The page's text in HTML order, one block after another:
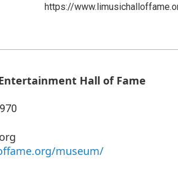
https://
Hall of Fame
museum/